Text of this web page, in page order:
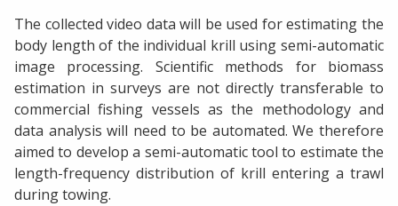
The collected video data will be used for estimating the
body length of the individual krill using semi-automatic
image processing. Scientific methods for biomass
estimation in surveys are not directly transferable to
commercial fishing vessels as the methodology and
data analysis will need to be automated. We therefore
aimed to develop a semi-automatic tool to estimate the
length-frequency distribution of krill entering a trawl
during towing.